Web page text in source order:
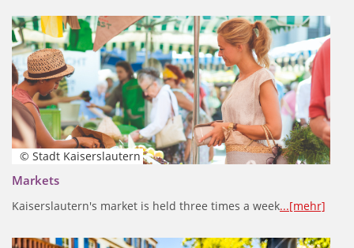
© Stadt Kaiserslautern
Markets
Kaiserslautern's market is held three times a week...[mehr]